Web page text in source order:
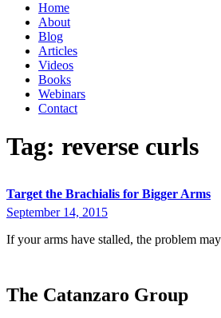
Home
About
Blog
Articles
Videos
Books
Webinars
Contact
Tag: reverse curls
Target the Brachialis for Bigger Arms
September 14, 2015
If your arms have stalled, the problem
The Catanzaro Group